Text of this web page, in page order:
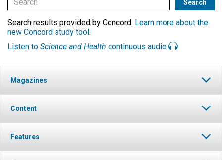
Search results provided by Concord. Learn more about the
new Concord study tool.
Listen to Science and Health continuous audio
Magazines
Content
Features